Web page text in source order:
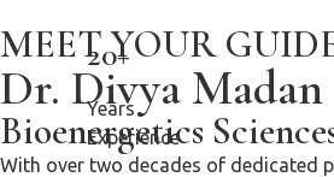
20+
Years
Experience
MEET YOUR
Dr. Divya Madan
Bioenergetics
With over two decades of dedicated